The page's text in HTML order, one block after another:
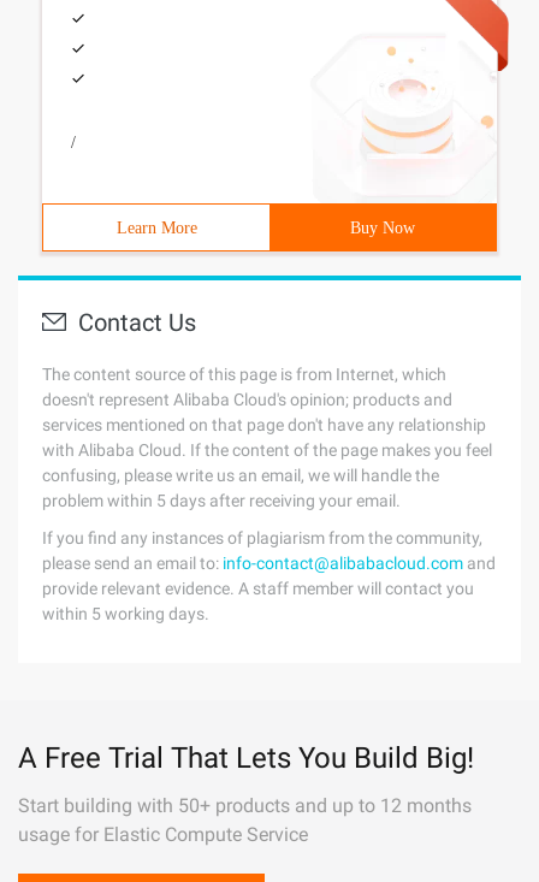
/
Learn More Buy Now
Contact Us
The content source of this page is from Internet, which
doesn't represent Alibaba Cloud's opinion; products and
services mentioned on that page don't have any relationship
with Alibaba Cloud. If the content of the page makes you feel
confusing, please write us an email, we will handle the
problem within 5 days after receiving your email.
If you find any instances of plagiarism from the community,
please send an email to: info-contact@alibabacloud.com and
provide relevant evidence. A staff member will contact you
within 5 working days.
A Free Trial That Lets You Build Big!
Start building with 50+ products and up to 12 months
usage for Elastic Compute Service